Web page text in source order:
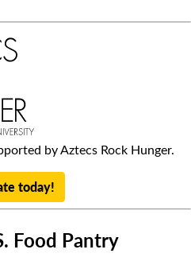
by Aztecs Rock Hunger.
today!
Food Pantry